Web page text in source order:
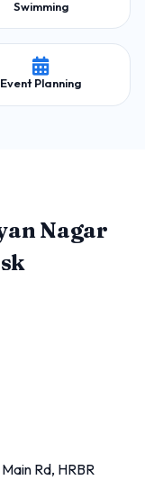
Swimming
Event Planning
Nagar
Rd, HRBR